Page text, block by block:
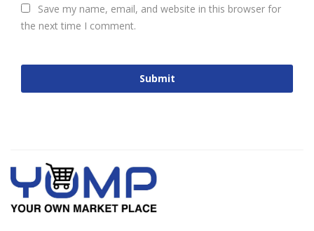
Save my name, email, and website in this browser for
the next time I comment.